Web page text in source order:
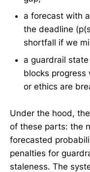
a forecast with
the deadline
shortfall if we
a guardrail
blocks progress
or ethics are
Under the hood,
of these parts: the
forecasted
penalties for
staleness. The